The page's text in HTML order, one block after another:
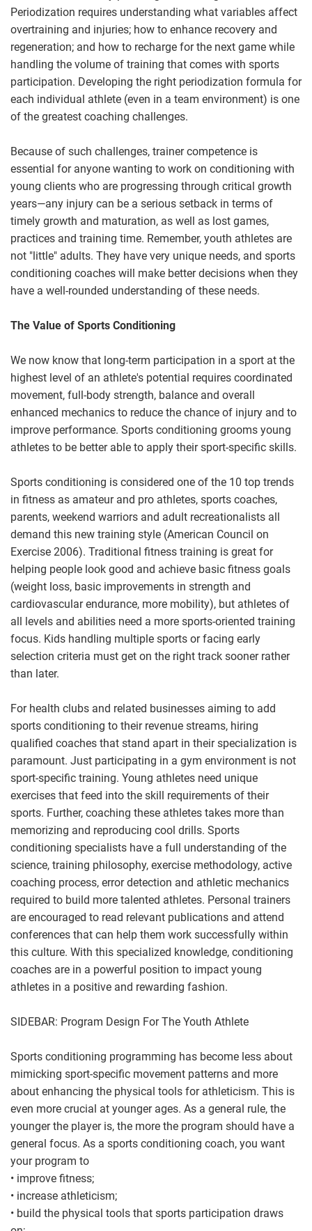
Periodization requires understanding what variables affect
overtraining and injuries; how to enhance recovery and
regeneration; and how to recharge for the next game while
handling the volume of training that comes with sports
participation. Developing the right periodization formula for
each individual athlete (even in a team environment) is one
of the greatest coaching challenges.
Because of such challenges, trainer competence is
essential for anyone wanting to work on conditioning with
young clients who are progressing through critical growth
years—any injury can be a serious setback in terms of
timely growth and maturation, as well as lost games,
practices and training time. Remember, youth athletes are
not "little" adults. They have very unique needs, and sports
conditioning coaches will make better decisions when they
have a well-rounded understanding of these needs.
The Value of Sports Conditioning
We now know that long-term participation in a sport at the
highest level of an athlete's potential requires coordinated
movement, full-body strength, balance and overall
enhanced mechanics to reduce the chance of injury and to
improve performance. Sports conditioning grooms young
athletes to be better able to apply their sport-specific skills.
Sports conditioning is considered one of the 10 top trends
in fitness as amateur and pro athletes, sports coaches,
parents, weekend warriors and adult recreationalists all
demand this new training style (American Council on
Exercise 2006). Traditional fitness training is great for
helping people look good and achieve basic fitness goals
(weight loss, basic improvements in strength and
cardiovascular endurance, more mobility), but athletes of
all levels and abilities need a more sports-oriented training
focus. Kids handling multiple sports or facing early
selection criteria must get on the right track sooner rather
than later.
For health clubs and related businesses aiming to add
sports conditioning to their revenue streams, hiring
qualified coaches that stand apart in their specialization is
paramount. Just participating in a gym environment is not
sport-specific training. Young athletes need unique
exercises that feed into the skill requirements of their
sports. Further, coaching these athletes takes more than
memorizing and reproducing cool drills. Sports
conditioning specialists have a full understanding of the
science, training philosophy, exercise methodology, active
coaching process, error detection and athletic mechanics
required to build more talented athletes. Personal trainers
are encouraged to read relevant publications and attend
conferences that can help them work successfully within
this culture. With this specialized knowledge, conditioning
coaches are in a powerful position to impact young
athletes in a positive and rewarding fashion.
SIDEBAR: Program Design For The Youth Athlete
Sports conditioning programming has become less about
mimicking sport-specific movement patterns and more
about enhancing the physical tools for athleticism. This is
even more crucial at younger ages. As a general rule, the
younger the player is, the more the program should have a
general focus. As a sports conditioning coach, you want
your program to
• improve fitness;
• increase athleticism;
• build the physical tools that sports participation draws